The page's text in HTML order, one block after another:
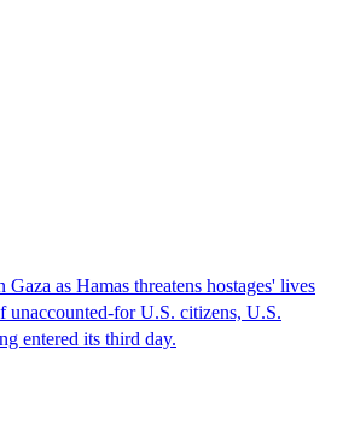
Gaza as Hamas threatens hostages' lives
unaccounted-for U.S. citizens, U.S.
entered its third day.